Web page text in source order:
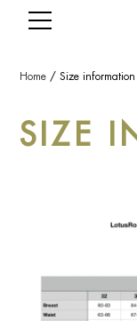
Home /Size information
SIZE